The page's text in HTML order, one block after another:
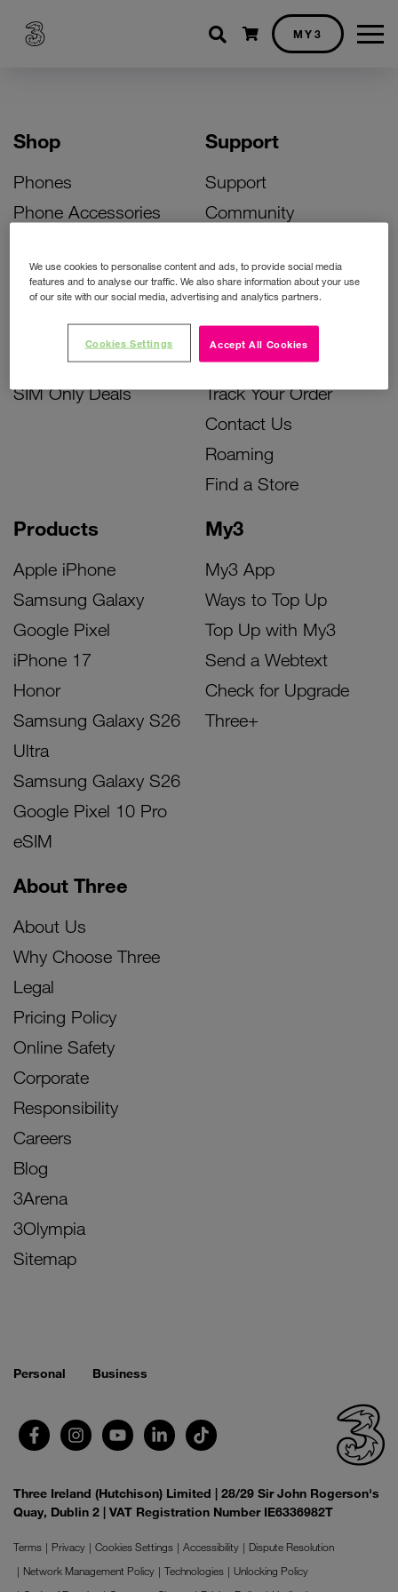
Shopping cart
MY3
Shop
Phones
Phone Accessories
Bill Pay Phone Deals
Prepay Phone Deals
Accessories Deals
SIM Only Deals
Products
Apple iPhone
Samsung Galaxy
Google Pixel
iPhone 17
Honor
Samsung Galaxy S26
Ultra
Samsung Galaxy S26
Google Pixel 10 Pro
eSIM
My3
My3 App
Ways to Top Up
Top Up with My3
Send a Webtext
Check for Upgrade
Three+
Support
Support
Community
Activate Your SIM
Unlock Your Phone
Instant Top Up
Device Support
Track Your Order
Contact Us
Roaming
Find a Store
About Three
About Us
Why Choose Three
Legal
Pricing Policy
Online Safety
Corporate
Responsibility
Careers
Blog
3Arena
3Olympia
Sitemap
Personal Business
Three Ireland (Hutchison) Limited | 28/29 Sir John Rogerson's
Quay, Dublin 2 | VAT Registration Number IE6336982T
Terms Privacy Cookies Settings Accessibility
Dispute Resolution
Network Management Policy
Technologies
Unlocking Policy
We use cookies to personalise content and ads, to provide social media
features and to analyse our traffic. We also share information about your use
of our site with our social media, advertising and analytics partners.
Accept All Cookies
Cookies Settings